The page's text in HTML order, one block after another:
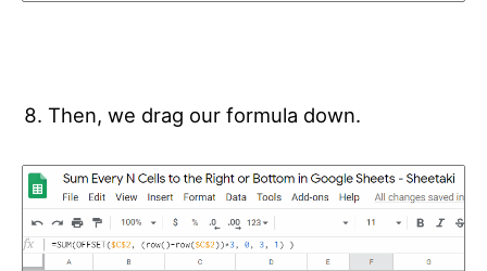
Then, we drag our formula down.